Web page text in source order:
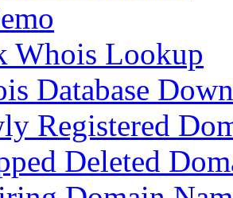
Whois Lookup
Database
Registered
Deleted